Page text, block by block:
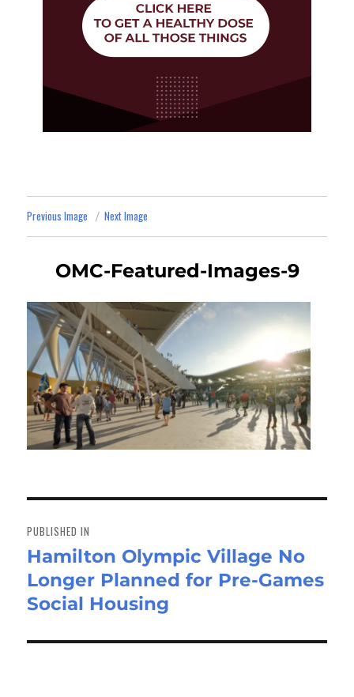
Previous Image Next Image
OMC-Featured-Images-9
navigation
PUBLISHED IN
Hamilton Olympic Village No
Longer Planned for Pre-Games
Social Housing